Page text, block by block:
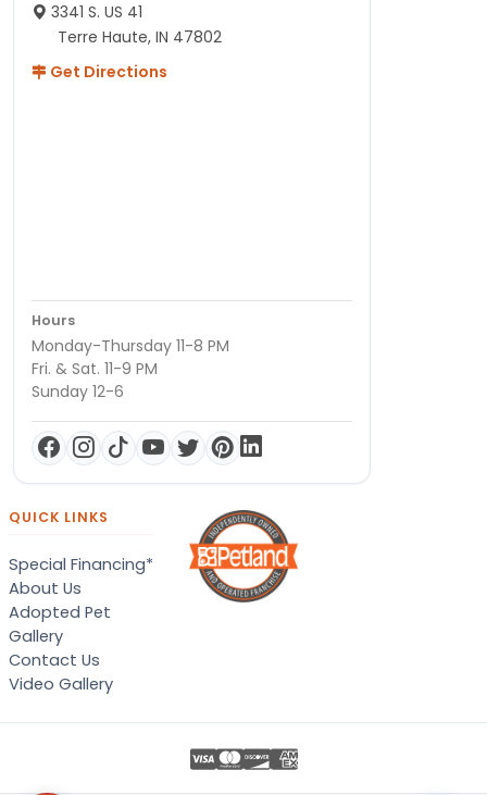
3341 S. US 41
Terre Haute, IN 47802
Get Directions
Hours
Monday-Thursday 11-8 PM
Fri. & Sat. 11-9 PM
Sunday 12-6
QUICK LINKS
Special Financing*
About Us
Adopted Pet
Gallery
Contact Us
Video Gallery